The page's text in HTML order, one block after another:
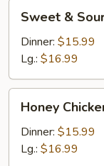
Sour
Chicken
Sweet &
Dinner: $15.99
Lg.: $16.99
Chicken
Honey
Dinner: $15.99
Lg.: $16.99